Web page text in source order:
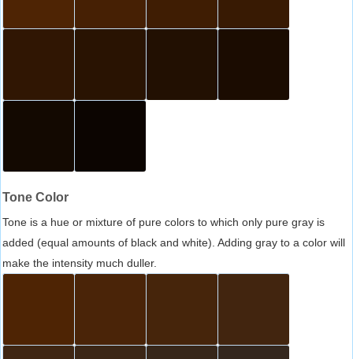
Tone Color
Tone is a hue or mixture of pure colors to which only pure gray is
added (equal amounts of black and white). Adding gray to a color will
make the intensity much duller.